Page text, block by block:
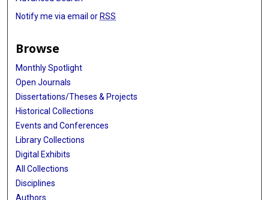
Notify me via email or RSS
Browse
Monthly Spotlight
Open Journals
Dissertations/Theses & Projects
Historical Collections
Events and Conferences
Library Collections
Digital Exhibits
All Collections
Disciplines
Authors